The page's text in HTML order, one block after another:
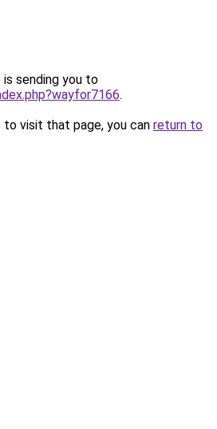
is sending you to
.
visit that page, you can return to